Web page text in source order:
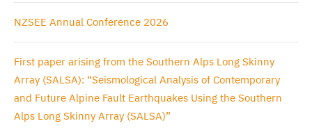
NZSEE Annual Conference 2026
First paper arising from the Southern Alps Long Skinny
Array (SALSA): “Seismological Analysis of Contemporary
and Future Alpine Fault Earthquakes Using the Southern
Alps Long Skinny Array (SALSA)”